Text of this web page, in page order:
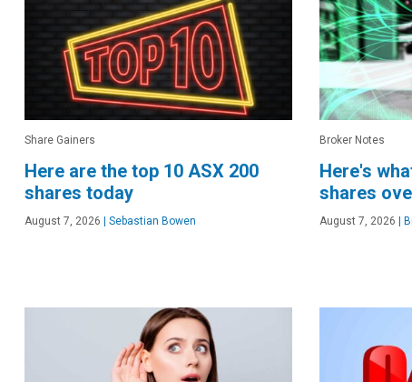
Share Gainers
Here are the top 10 ASX 200
shares today
August 7, 2026 | Sebastian Bowen
Broker Notes
Here's
shares
August 7, 2026 |